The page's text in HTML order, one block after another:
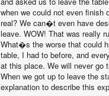
when we could not even finish
real? We can�t even have
leave. WOW! That was really
What�s the worse that could
table, I had to before, and
at this place. We will never go
When we got up to leave the
explanation to describe this